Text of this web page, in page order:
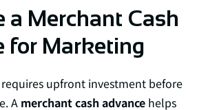
a Merchant Cash
for Marketing
upfront investment before
A merchant cash advance helps